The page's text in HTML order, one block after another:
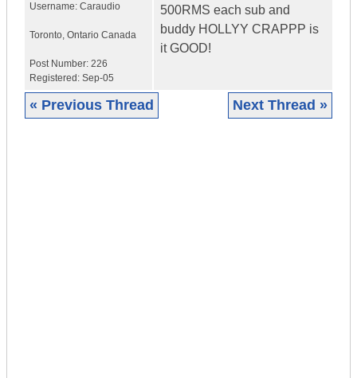
Username: Caraudio
Toronto, Ontario Canada
Post Number: 226
Registered: Sep-05
500RMS each sub and
buddy HOLLYY CRAPPP is
it GOOD!
« Previous Thread Next Thread »